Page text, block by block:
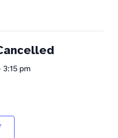
3:15 pm